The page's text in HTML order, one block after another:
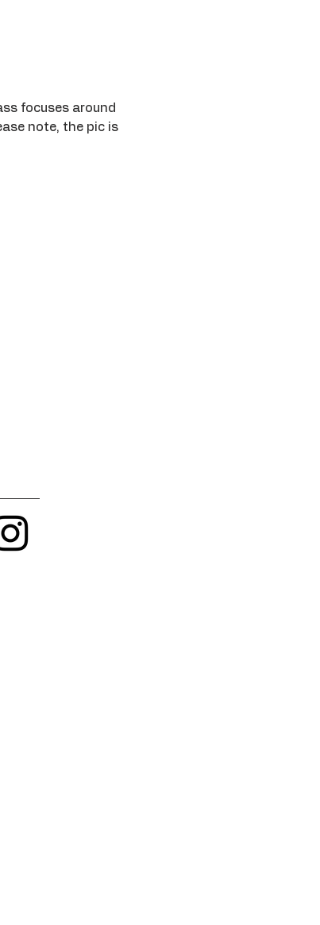
focuses around
note, the pic is